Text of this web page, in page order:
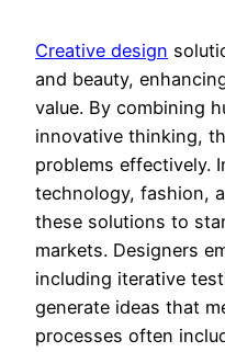
Creative design
and beauty,
value. By combining
innovative thinking,
problems effectively.
technology, fashion,
these solutions to
markets. Designers
including iterative
generate ideas that
processes often